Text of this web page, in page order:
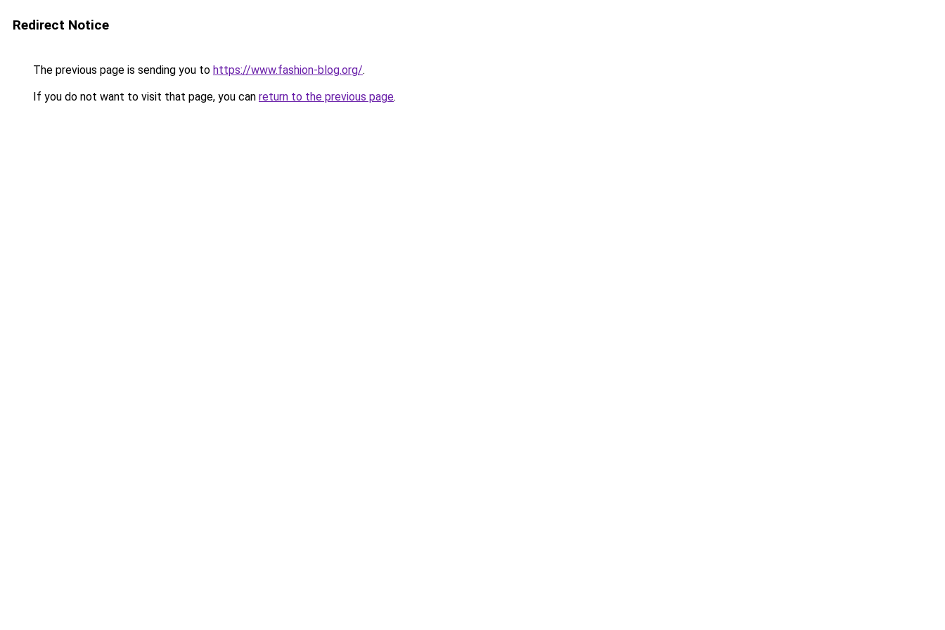
Redirect Notice
The previous page is sending you to https://www.fashion-blog.org/.
If you do not want to visit that page, you can return to the previous page.